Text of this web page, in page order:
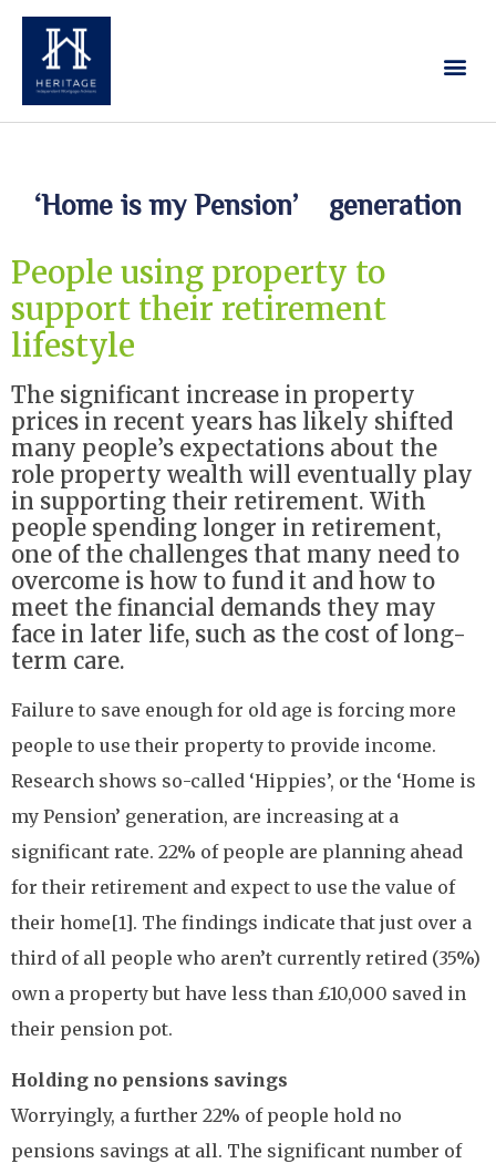
‘Home is my Pension’ generation
People using property to
support their retirement
lifestyle
The significant increase in property
prices in recent years has likely shifted
many people’s expectations about the
role property wealth will eventually play
in supporting their retirement. With
people spending longer in retirement,
one of the challenges that many need to
overcome is how to fund it and how to
meet the financial demands they may
face in later life, such as the cost of long-
term care.
Failure to save enough for old age is forcing more
people to use their property to provide income.
Research shows so-called ‘Hippies’, or the ‘Home is
my Pension’ generation, are increasing at a
significant rate. 22% of people are planning ahead
for their retirement and expect to use the value of
their home[1]. The findings indicate that just over a
third of all people who aren’t currently retired (35%)
own a property but have less than £10,000 saved in
their pension pot.
Holding no pensions savings
Worryingly, a further 22% of people hold no
pensions savings at all. The significant number of